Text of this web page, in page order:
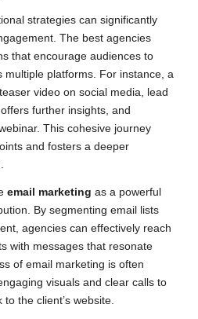
strategies can significantly
The best agencies
that encourage audiences to
multiple platforms. For instance, a
video on social media, lead
further insights, and
This cohesive journey
and fosters a deeper
email marketing as a powerful
By segmenting email lists
agencies can effectively reach
with messages that resonate
of email marketing is often
visuals and clear calls to
the client’s website.